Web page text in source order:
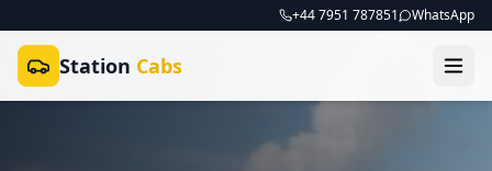
+44 7951 787851 WhatsApp
Station Cabs